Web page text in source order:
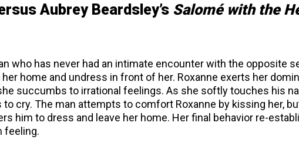
Aubrey Beardsley’s Salomé with the
who has never had an intimate encounter with the opposite
home and undress in front of her. Roxanne exerts her
succumbs to irrational feelings. As she softly touches his
cry. The man attempts to comfort Roxanne by kissing her,
him to dress and leave her home. Her final behavior re-
feeling.